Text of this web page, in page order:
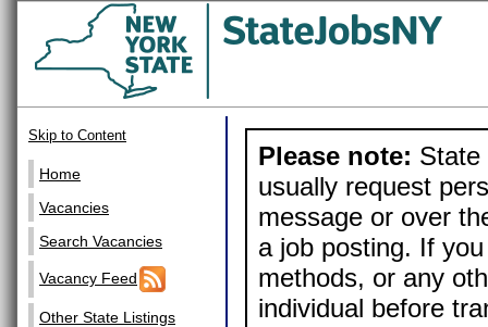
Skip to Content
Home
Vacancies
Search Vacancies
Vacancy Feed
Other State Listings
Please note: State
usually request
message or over
a job posting. If
methods, or any
individual before